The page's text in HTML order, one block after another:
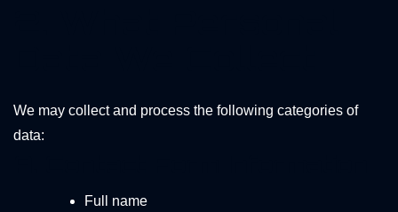
We may collect and process the following categories of
data:
Full name